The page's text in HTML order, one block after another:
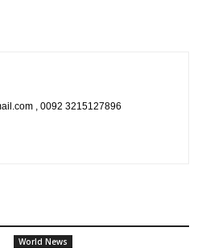
, 0092 3215127896
World News